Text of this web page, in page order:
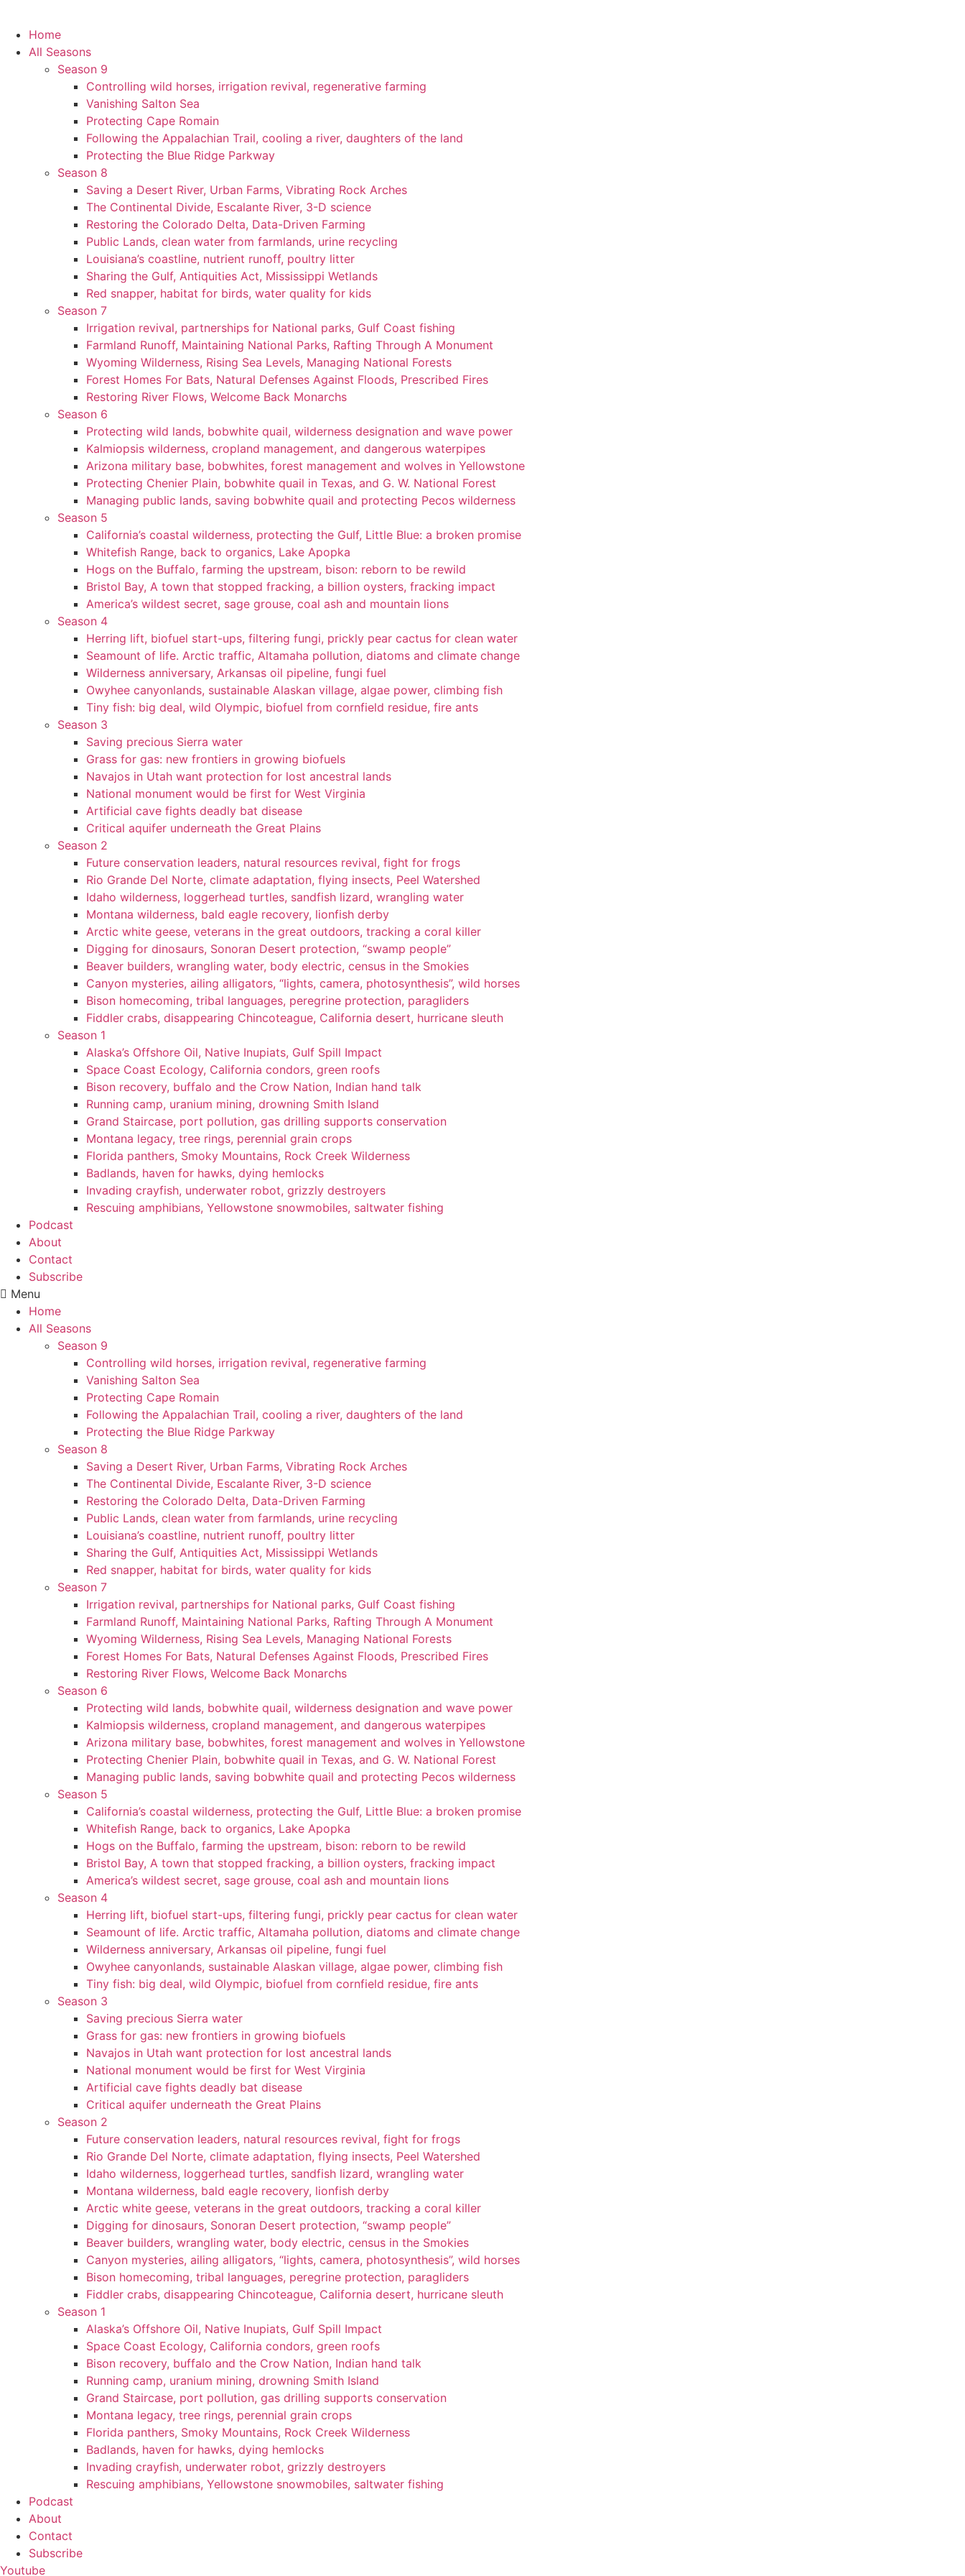
Home
All Seasons
Season 9
Controlling wild horses, irrigation revival, regenerative farming
Vanishing Salton Sea
Protecting Cape Romain
Following the Appalachian Trail, cooling a river, daughters of the land
Protecting the Blue Ridge Parkway
Season 8
Saving a Desert River, Urban Farms, Vibrating Rock Arches
The Continental Divide, Escalante River, 3-D science
Restoring the Colorado Delta, Data-Driven Farming
Public Lands, clean water from farmlands, urine recycling
Louisiana’s coastline, nutrient runoff, poultry litter
Sharing the Gulf, Antiquities Act, Mississippi Wetlands
Red snapper, habitat for birds, water quality for kids
Season 7
Irrigation revival, partnerships for National parks, Gulf Coast fishing
Farmland Runoff, Maintaining National Parks, Rafting Through A Monument
Wyoming Wilderness, Rising Sea Levels, Managing National Forests
Forest Homes For Bats, Natural Defenses Against Floods, Prescribed Fires
Restoring River Flows, Welcome Back Monarchs
Season 6
Protecting wild lands, bobwhite quail, wilderness designation and wave power
Kalmiopsis wilderness, cropland management, and dangerous waterpipes
Arizona military base, bobwhites, forest management and wolves in Yellowstone
Protecting Chenier Plain, bobwhite quail in Texas, and G. W. National Forest
Managing public lands, saving bobwhite quail and protecting Pecos wilderness
Season 5
California’s coastal wilderness, protecting the Gulf, Little Blue: a broken promise
Whitefish Range, back to organics, Lake Apopka
Hogs on the Buffalo, farming the upstream, bison: reborn to be rewild
Bristol Bay, A town that stopped fracking, a billion oysters, fracking impact
America’s wildest secret, sage grouse, coal ash and mountain lions
Season 4
Herring lift, biofuel start-ups, filtering fungi, prickly pear cactus for clean water
Seamount of life. Arctic traffic, Altamaha pollution, diatoms and climate change
Wilderness anniversary, Arkansas oil pipeline, fungi fuel
Owyhee canyonlands, sustainable Alaskan village, algae power, climbing fish
Tiny fish: big deal, wild Olympic, biofuel from cornfield residue, fire ants
Season 3
Saving precious Sierra water
Grass for gas: new frontiers in growing biofuels
Navajos in Utah want protection for lost ancestral lands
National monument would be first for West Virginia
Artificial cave fights deadly bat disease
Critical aquifer underneath the Great Plains
Season 2
Future conservation leaders, natural resources revival, fight for frogs
Rio Grande Del Norte, climate adaptation, flying insects, Peel Watershed
Idaho wilderness, loggerhead turtles, sandfish lizard, wrangling water
Montana wilderness, bald eagle recovery, lionfish derby
Arctic white geese, veterans in the great outdoors, tracking a coral killer
Digging for dinosaurs, Sonoran Desert protection, “swamp people”
Beaver builders, wrangling water, body electric, census in the Smokies
Canyon mysteries, ailing alligators, “lights, camera, photosynthesis”, wild horses
Bison homecoming, tribal languages, peregrine protection, paragliders
Fiddler crabs, disappearing Chincoteague, California desert, hurricane sleuth
Season 1
Alaska’s Offshore Oil, Native Inupiats, Gulf Spill Impact
Space Coast Ecology, California condors, green roofs
Bison recovery, buffalo and the Crow Nation, Indian hand talk
Running camp, uranium mining, drowning Smith Island
Grand Staircase, port pollution, gas drilling supports conservation
Montana legacy, tree rings, perennial grain crops
Florida panthers, Smoky Mountains, Rock Creek Wilderness
Badlands, haven for hawks, dying hemlocks
Invading crayfish, underwater robot, grizzly destroyers
Rescuing amphibians, Yellowstone snowmobiles, saltwater fishing
Podcast
About
Contact
Subscribe
Menu
Home
All Seasons
Season 9
Controlling wild horses, irrigation revival, regenerative farming
Vanishing Salton Sea
Protecting Cape Romain
Following the Appalachian Trail, cooling a river, daughters of the land
Protecting the Blue Ridge Parkway
Season 8
Saving a Desert River, Urban Farms, Vibrating Rock Arches
The Continental Divide, Escalante River, 3-D science
Restoring the Colorado Delta, Data-Driven Farming
Public Lands, clean water from farmlands, urine recycling
Louisiana’s coastline, nutrient runoff, poultry litter
Sharing the Gulf, Antiquities Act, Mississippi Wetlands
Red snapper, habitat for birds, water quality for kids
Season 7
Irrigation revival, partnerships for National parks, Gulf Coast fishing
Farmland Runoff, Maintaining National Parks, Rafting Through A Monument
Wyoming Wilderness, Rising Sea Levels, Managing National Forests
Forest Homes For Bats, Natural Defenses Against Floods, Prescribed Fires
Restoring River Flows, Welcome Back Monarchs
Season 6
Protecting wild lands, bobwhite quail, wilderness designation and wave power
Kalmiopsis wilderness, cropland management, and dangerous waterpipes
Arizona military base, bobwhites, forest management and wolves in Yellowstone
Protecting Chenier Plain, bobwhite quail in Texas, and G. W. National Forest
Managing public lands, saving bobwhite quail and protecting Pecos wilderness
Season 5
California’s coastal wilderness, protecting the Gulf, Little Blue: a broken promise
Whitefish Range, back to organics, Lake Apopka
Hogs on the Buffalo, farming the upstream, bison: reborn to be rewild
Bristol Bay, A town that stopped fracking, a billion oysters, fracking impact
America’s wildest secret, sage grouse, coal ash and mountain lions
Season 4
Herring lift, biofuel start-ups, filtering fungi, prickly pear cactus for clean water
Seamount of life. Arctic traffic, Altamaha pollution, diatoms and climate change
Wilderness anniversary, Arkansas oil pipeline, fungi fuel
Owyhee canyonlands, sustainable Alaskan village, algae power, climbing fish
Tiny fish: big deal, wild Olympic, biofuel from cornfield residue, fire ants
Season 3
Saving precious Sierra water
Grass for gas: new frontiers in growing biofuels
Navajos in Utah want protection for lost ancestral lands
National monument would be first for West Virginia
Artificial cave fights deadly bat disease
Critical aquifer underneath the Great Plains
Season 2
Future conservation leaders, natural resources revival, fight for frogs
Rio Grande Del Norte, climate adaptation, flying insects, Peel Watershed
Idaho wilderness, loggerhead turtles, sandfish lizard, wrangling water
Montana wilderness, bald eagle recovery, lionfish derby
Arctic white geese, veterans in the great outdoors, tracking a coral killer
Digging for dinosaurs, Sonoran Desert protection, “swamp people”
Beaver builders, wrangling water, body electric, census in the Smokies
Canyon mysteries, ailing alligators, “lights, camera, photosynthesis”, wild horses
Bison homecoming, tribal languages, peregrine protection, paragliders
Fiddler crabs, disappearing Chincoteague, California desert, hurricane sleuth
Season 1
Alaska’s Offshore Oil, Native Inupiats, Gulf Spill Impact
Space Coast Ecology, California condors, green roofs
Bison recovery, buffalo and the Crow Nation, Indian hand talk
Running camp, uranium mining, drowning Smith Island
Grand Staircase, port pollution, gas drilling supports conservation
Montana legacy, tree rings, perennial grain crops
Florida panthers, Smoky Mountains, Rock Creek Wilderness
Badlands, haven for hawks, dying hemlocks
Invading crayfish, underwater robot, grizzly destroyers
Rescuing amphibians, Yellowstone snowmobiles, saltwater fishing
Podcast
About
Contact
Subscribe
Youtube